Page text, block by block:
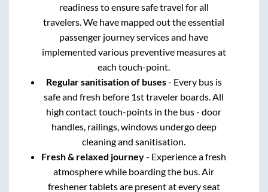
readiness to ensure safe travel for all
travelers. We have mapped out the essential
passenger journey services and have
implemented various preventive measures at
each touch-point.
Regular sanitisation of buses- Every bus is
safe and fresh before 1st traveler boards. All
high contact touch-points in the bus - door
handles, railings, windows undergo deep
cleaning and sanitisation.
Fresh & relaxed journey- Experience a fresh
atmosphere while boarding the bus. Air
freshener tablets are present at every seat